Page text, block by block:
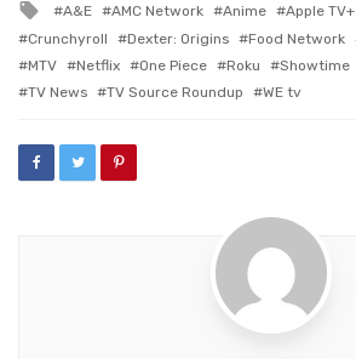
Tagged
with
A&E AMC Network Anime Apple TV+
Crunchyroll
Dexter: Origins Food Network
MTV
Netflix One Piece Roku Showtime
TV News
TV Source Roundup WE tv